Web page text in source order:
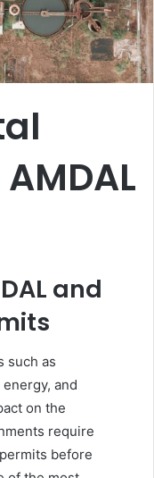
and
such as
and
on the
require
before